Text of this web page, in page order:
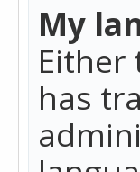
My
Either
has